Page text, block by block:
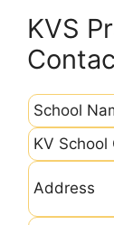
KVS
School
KV School
Address